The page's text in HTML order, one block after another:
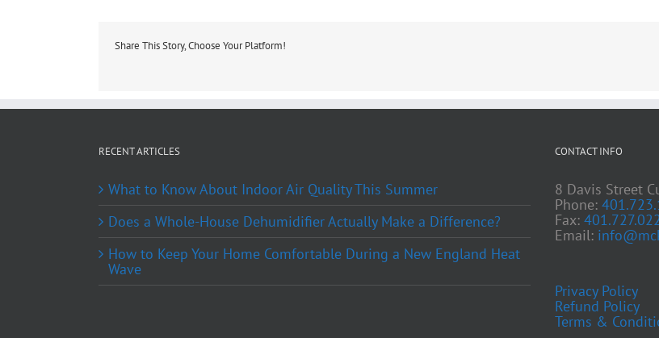
Share This Story, Choose Your Platform!
RECENT ARTICLES
What to Know About Indoor Air Quality This Summer
Does a Whole-House Dehumidifier Actually Make a Difference?
How to Keep Your Home Comfortable During a New England Heat
Wave
CONTACT INFO
8 Davis Street
Phone:
Fax:
Email:
Privacy Policy
Refund Policy
Terms &